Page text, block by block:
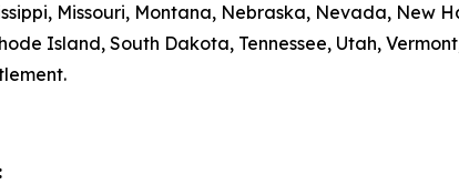
Missouri, Montana, Nebraska, Nevada, New
Island, South Dakota, Tennessee, Utah,